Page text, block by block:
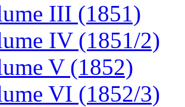
III (1851)
IV (1851/2)
V (1852)
VI (1852/3)